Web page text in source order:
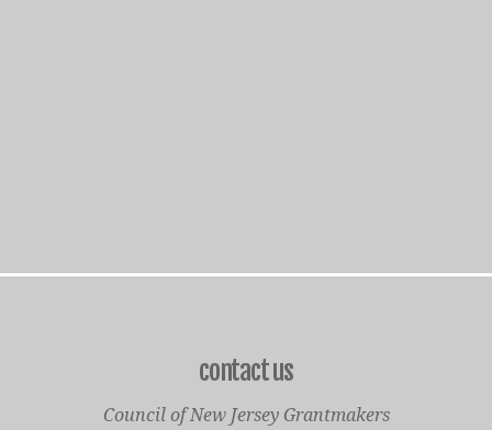
contact us
Council of New Jersey Grantmakers